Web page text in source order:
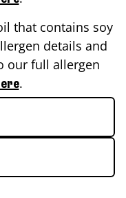
that contains soy
details and
our full allergen
.